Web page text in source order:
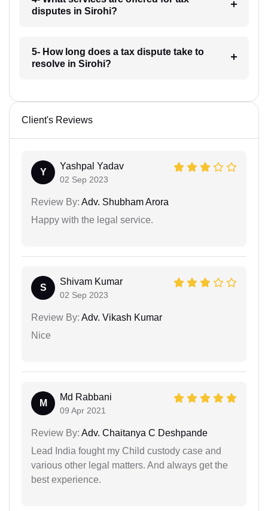
disputes in Sirohi?
5- How long does a tax dispute take to
resolve in Sirohi?
Client's Reviews
Y
Yashpal Yadav
02 Sep 2023
Review By: Adv. Shubham Arora
Happy with the legal service.
S
Shivam Kumar
02 Sep 2023
Review By: Adv. Vikash Kumar
Nice
M
Md Rabbani
09 Apr 2021
Review By: Adv. Chaitanya C Deshpande
Lead India fought my Child custody case and
various other legal matters. And always get the
best experience.